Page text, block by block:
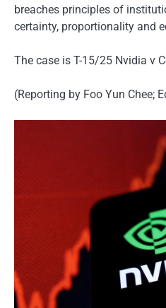
breaches principles of
certainty, proportionality and
The case is T-15/25 Nvidia v
(Reporting by Foo Yun Chee;